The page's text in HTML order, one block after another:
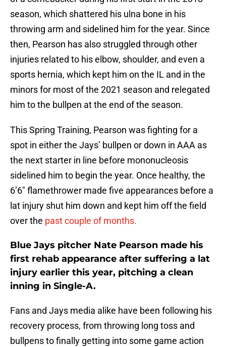
season, which shattered his ulna bone in his
throwing arm and sidelined him for the year. Since
then, Pearson has also struggled through other
injuries related to his elbow, shoulder, and even a
sports hernia, which kept him on the IL and in the
minors for most of the 2021 season and relegated
him to the bullpen at the end of the season.
This Spring Training, Pearson was fighting for a
spot in either the Jays’ bullpen or down in AAA as
the next starter in line before mononucleosis
sidelined him to begin the year. Once healthy, the
6’6″ flamethrower made five appearances before a
lat injury shut him down and kept him off the field
over the past couple of months.
Blue Jays pitcher Nate Pearson made his
first rehab appearance after suffering a lat
injury earlier this year, pitching a clean
inning in Single-A.
Fans and Jays media alike have been following his
recovery process, from throwing long toss and
bullpens to finally getting into some game action